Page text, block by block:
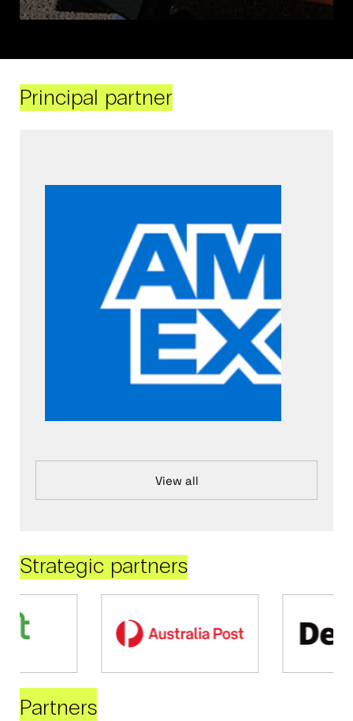
Principal partner
View all
Strategic partners
Partners